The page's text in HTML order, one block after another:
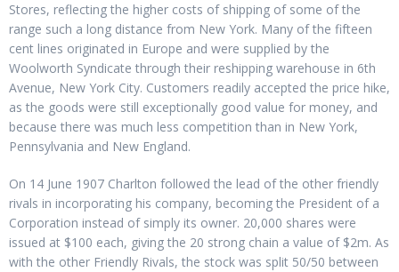
Stores, reflecting the higher costs of shipping of some of the
range such a long distance from New York. Many of the fifteen
cent lines originated in Europe and were supplied by the
Woolworth Syndicate through their reshipping warehouse in 6th
Avenue, New York City. Customers readily accepted the price hike,
as the goods were still exceptionally good value for money, and
because there was much less competition than in New York,
Pennsylvania and New England.
On 14 June 1907 Charlton followed the lead of the other friendly
rivals in incorporating his company, becoming the President of a
Corporation instead of simply its owner. 20,000 shares were
issued at $100 each, giving the 20 strong chain a value of $2m. As
with the other Friendly Rivals, the stock was split 50/50 between